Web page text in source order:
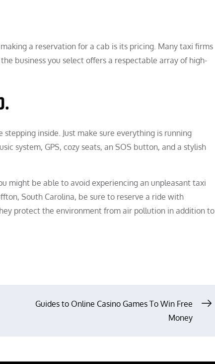
a reservation for a cab is its pricing. Many taxi firms
business you select offers a respectable array of high-
inside. Just make sure everything is running
system, GPS, cozy seats, an SOS button, and a stylish
might be able to avoid experiencing an unpleasant taxi
South Carolina, be sure to reserve a ride with
protect the environment from air pollution in addition to
Guides to Online Casino Games To Win Free
Money